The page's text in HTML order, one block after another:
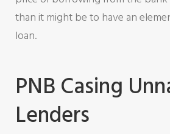
than it might be to have an
loan.
PNB Casing
Lenders